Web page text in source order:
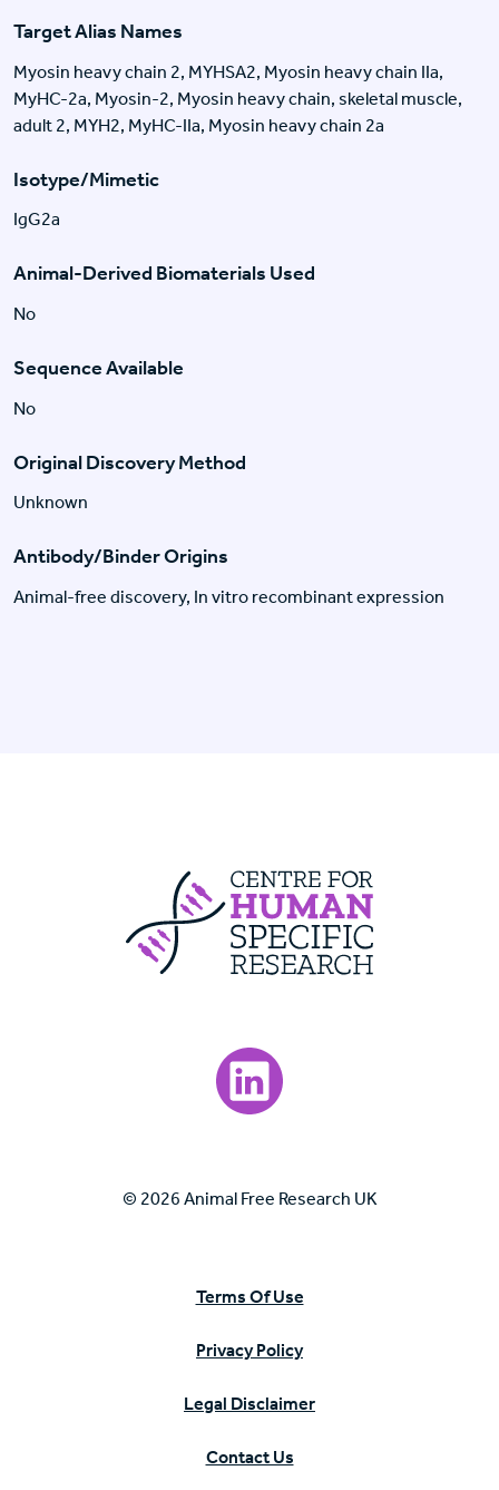
Target Alias Names
Myosin heavy chain 2, MYHSA2, Myosin heavy chain IIa,
MyHC-2a, Myosin-2, Myosin heavy chain, skeletal muscle,
adult 2, MYH2, MyHC-IIa, Myosin heavy chain 2a
Isotype/Mimetic
IgG2a
Animal-Derived Biomaterials Used
No
Sequence Available
No
Original Discovery Method
Unknown
Antibody/Binder Origins
Animal-free discovery, In vitro recombinant expression
Visit our LinkedIn page.
© 2026 Animal Free Research UK
Terms Of Use
Privacy Policy
Legal Disclaimer
Contact Us